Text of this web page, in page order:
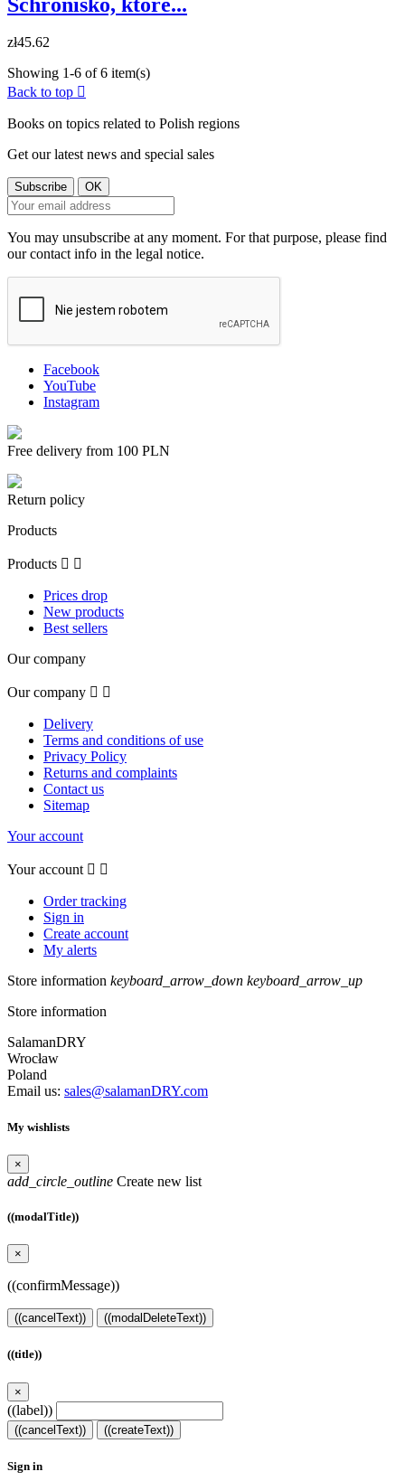
zł45.62
Showing 1-6 of 6 item(s)
Back to top 
Books on topics related to Polish regions
Get our latest news and special sales
You may unsubscribe at any moment. For that purpose, please find
our contact info in the legal notice.
Facebook
YouTube
Instagram
Free delivery from 100 PLN
Return policy
Products
Products  
Prices drop
New products
Best sellers
Our company
Our company  
Delivery
Terms and conditions of use
Privacy Policy
Returns and complaints
Contact us
Sitemap
Your account
Your account  
Order tracking
Sign in
Create account
My alerts
Store information keyboard_arrow_down keyboard_arrow_up
Store information
SalamanDRY
Wrocław
Poland
Email us: sales@salamanDRY.com
My wishlists
×
add_circle_outline Create new list
((modalTitle))
×
((confirmMessage))
((cancelText)) ((modalDeleteText))
((title))
×
((label))
((cancelText)) ((createText))
Sign in